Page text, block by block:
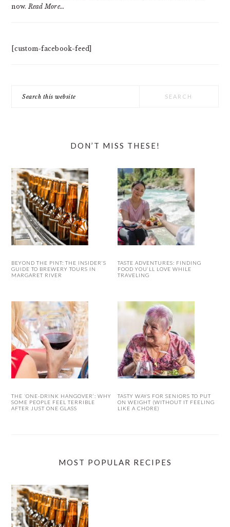
now. Read More…
[custom-facebook-feed]
this
DON’T MISS THESE!
BEYOND THE PINT: THE INSIDER’S
GUIDE TO BREWERY TOURS IN
MARGARET RIVER
TASTE ADVENTURES: FINDING
FOOD YOU’LL LOVE WHILE
TRAVELING
THE ‘ONE-DRINK HANGOVER’: WHY
SOME PEOPLE FEEL TERRIBLE
AFTER JUST ONE GLASS
TASTY WAYS FOR SENIORS TO PUT
ON WEIGHT (WITHOUT IT FEELING
LIKE A CHORE)
MOST POPULAR RECIPES